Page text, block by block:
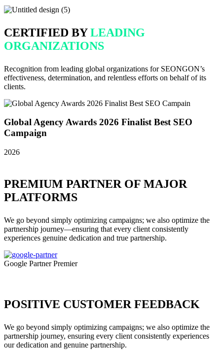
CERTIFIED BYLEADING
ORGANIZATIONS
Recognition from leading global organizations for SEONGON’s
effectiveness, determination, and relentless efforts on behalf of its
clients.
Global Agency Awards 2026 Finalist Best SEO
Campaign
2026
PREMIUM PARTNER OF MAJOR
PLATFORMS
We go beyond simply optimizing campaigns; we also optimize the
partnership journey—ensuring that every client consistently
experiences genuine dedication and true partnership.
Google Partner Premier
POSITIVE CUSTOMER FEEDBACK
We go beyond simply optimizing campaigns; we also optimize the
partnership journey, ensuring every client consistently experiences
our dedication and genuine partnership.